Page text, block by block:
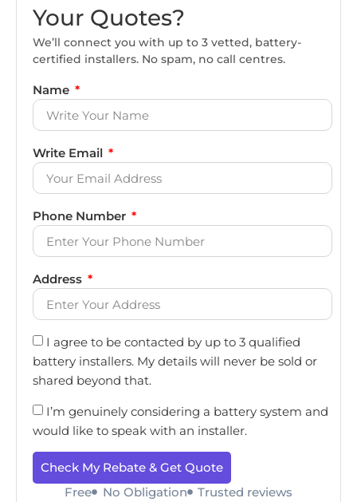
Your Quotes?
We’ll connect you with up to 3 vetted, battery-
certified installers. No spam, no call centres.
Name
Write Email
Phone Number
Address
I agree to be contacted by up to 3 qualified
battery installers. My details will never be sold or
shared beyond that.
I’m genuinely considering a battery system and
would like to speak with an installer.
Check My Rebate & Get Quote
Free
No Obligation Trusted reviews